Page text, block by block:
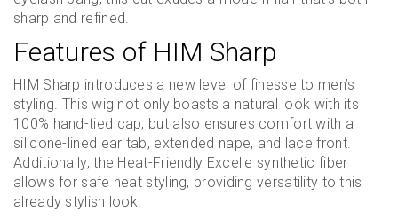
sharp and refined.
Features of HIM Sharp
HIM Sharp introduces a new level of finesse to men’s
styling. This wig not only boasts a natural look with its
100% hand-tied cap, but also ensures comfort with a
silicone-lined ear tab, extended nape, and lace front.
Additionally, the Heat-Friendly Excelle synthetic fiber
allows for safe heat styling, providing versatility to this
already stylish look.